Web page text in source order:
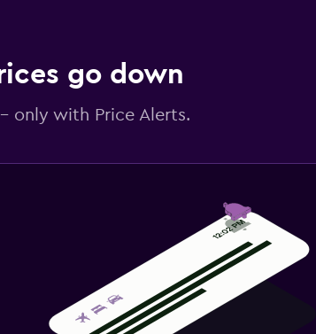
go down
only with Price Alerts.